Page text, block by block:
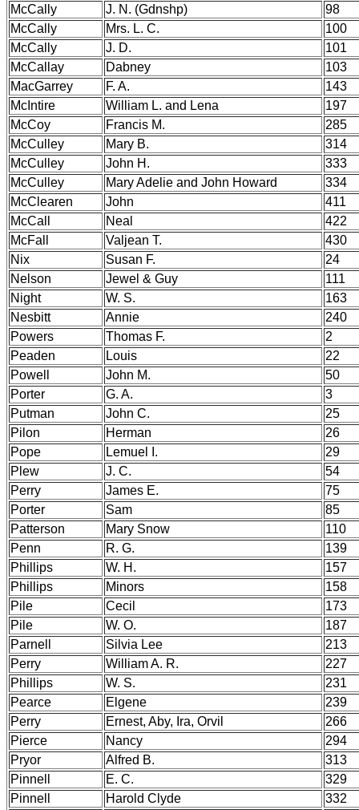
McCally J. N. (Gdnshp)
98
McCally
Mrs. L. C.
100
McCally
J. D.
101
McCallay
Dabney
103
MacGarrey
F. A.
143
McIntire
William L. and Lena
197
McCoy
Francis M.
285
McCulley
Mary B.
314
McCulley
John H.
333
McCulley
Mary Adelie and John Howard
334
McClearen
John
411
McCall
Neal
422
McFall
Valjean T.
430
Nix
Susan F.
24
Nelson
Jewel & Guy
111
Night
W. S.
163
Nesbitt
Annie
240
Powers
Thomas F.
2
Peaden
Louis
22
Powell
John M.
50
Porter
G. A.
3
Putman
John C.
25
Pilon
Herman
26
Pope
Lemuel I.
29
Plew
J. C.
54
Perry
James E.
75
Porter
Sam
85
Patterson
Mary Snow
110
Penn
R. G.
139
Phillips
W. H.
157
Phillips
Minors
158
Pile
Cecil
173
Pile
W. O.
187
Parnell
Silvia Lee
213
Perry
William A. R.
227
Phillips
W. S.
231
Pearce
Elgene
239
Perry
Ernest, Aby, Ira, Orvil
266
Pierce
Nancy
294
Pryor
Alfred B.
313
Pinnell
E. C.
329
Pinnell
Harold Clyde
332